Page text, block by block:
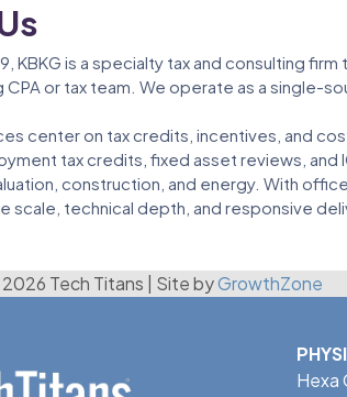
KBKG is a specialty tax and consulting
CPA or tax team. We operate as a
center on tax credits, incentives, and
tax credits, fixed asset reviews,
construction, and energy. With
scale, technical depth, and responsive
Tech Titans Site byGrowthZone
Hexa